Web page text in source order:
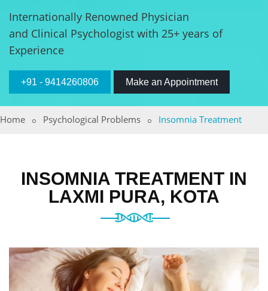
Internationally Renowned Physician
and Clinical Psychologist with 25+ years of
Experience
+91 - 9414260806 Make an Appointment
Home Psychological Problems Insomnia Treatment
INSOMNIA TREATMENT IN
LAXMI PURA, KOTA